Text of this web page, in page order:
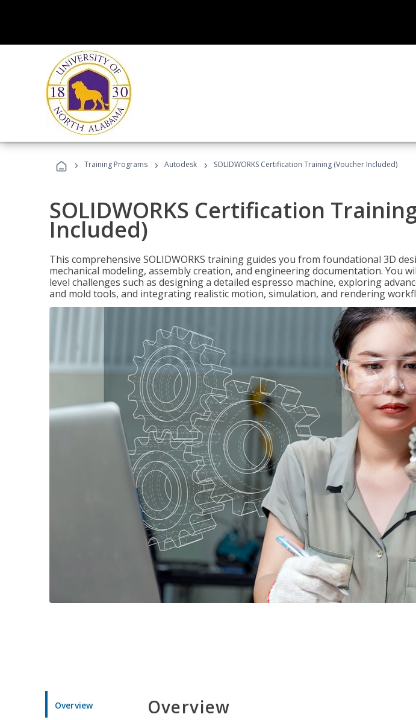
› Training Programs › Autodesk › SOLIDWORKS Certification Training (Voucher Included)
SOLIDWORKS Certification
Included)
This comprehensive SOLIDWORKS training guides you from foundational 3D
mechanical modeling, assembly creation, and engineering documentation. You
level challenges such as designing a detailed espresso machine, exploring
and mold tools, and integrating realistic motion, simulation, and rendering
Overview Overview